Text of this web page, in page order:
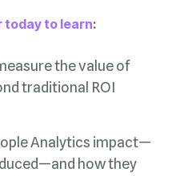
today to learn: